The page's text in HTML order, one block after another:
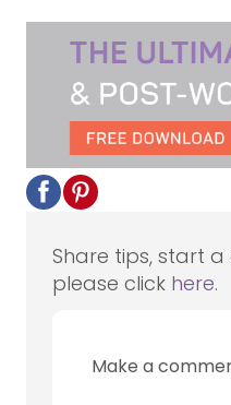
Share tips, start
please click here.
Make a